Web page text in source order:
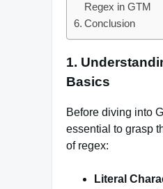
Regex in GTM
Conclusion
1.
Basics
Before diving into
essential to grasp
of regex:
Literal